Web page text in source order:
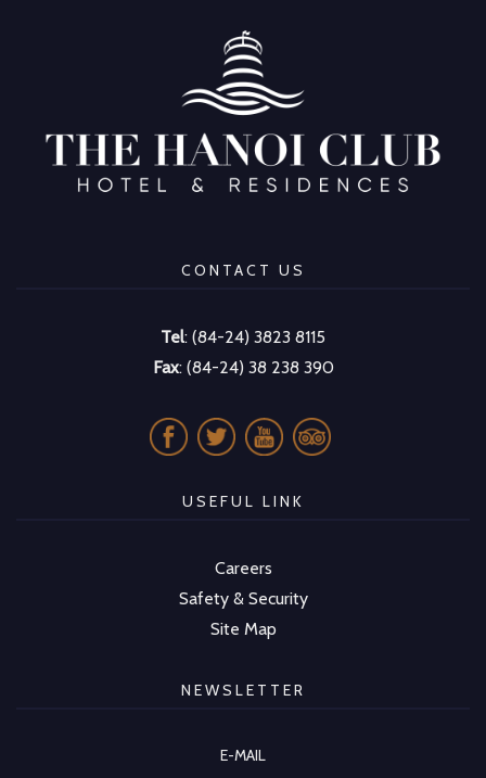
CONTACT US
Tel: (84-24) 3823 8115
Fax: (84-24) 38 238 390
USEFUL LINK
Careers
Safety & Security
Site Map
NEWSLETTER
E-MAIL